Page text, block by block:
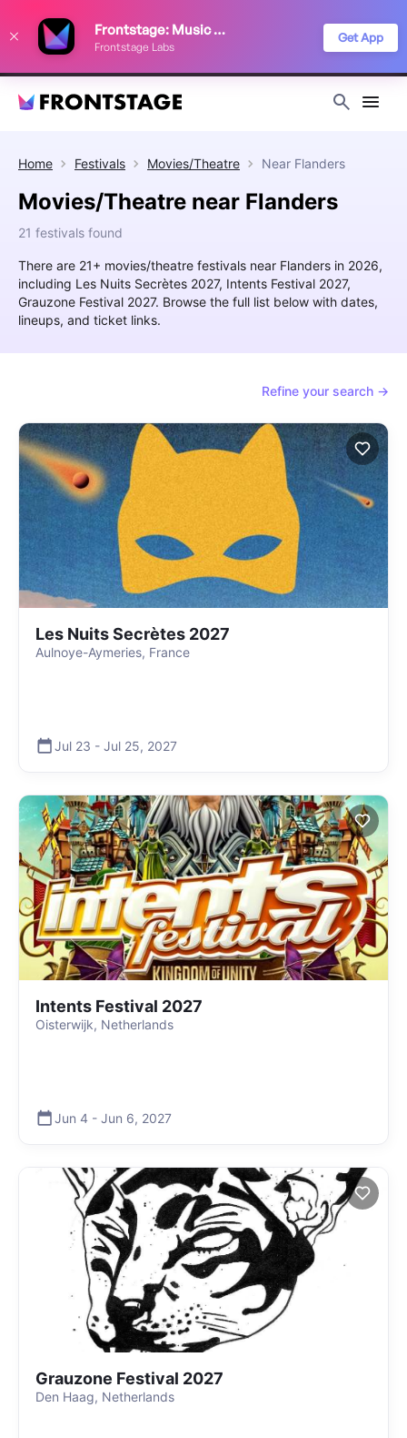
Frontstage: Music Festivals
Frontstage Labs
Get App
Home Festivals Movies/Theatre Near Flanders
Movies/Theatre near Flanders
21 festivals found
There are 21+ movies/theatre festivals near Flanders in 2026,
including Les Nuits Secrètes 2027, Intents Festival 2027,
Grauzone Festival 2027. Browse the full list below with dates,
lineups, and ticket links.
Refine your search →
Les Nuits Secrètes 2027
Aulnoye-Aymeries, France
Jul 23 - Jul 25, 2027
Intents Festival 2027
Oisterwijk, Netherlands
Jun 4 - Jun 6, 2027
Grauzone Festival 2027
Den Haag, Netherlands
improve your festival discovery experience. Read our
Privacy Policy
Decline